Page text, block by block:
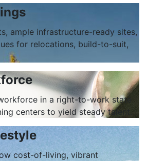
ample infrastructure-ready sites,
for relocations, build-to-suit,
in a right-to-work state
centers to yield steady talent.
cost-of-living, vibrant